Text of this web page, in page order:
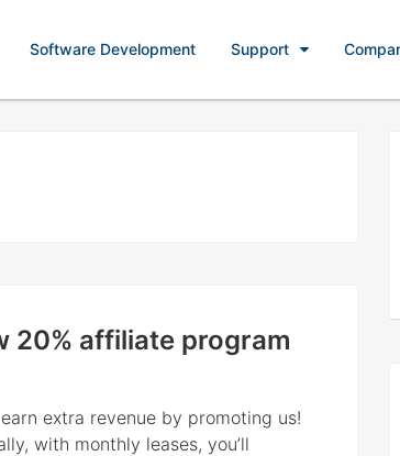
Software Development Support
20% affiliate program
extra revenue by promoting us!
with monthly leases, youʼll